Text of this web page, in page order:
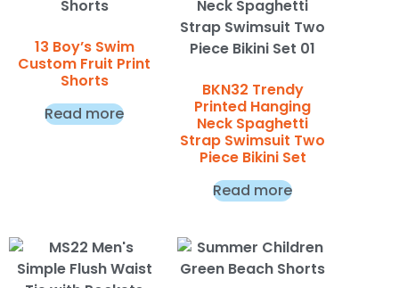
13 Boy’s Swim
Custom Fruit Print
Shorts
Read more
BKN32 Trendy
Printed Hanging
Neck Spaghetti
Strap Swimsuit Two
Piece Bikini Set
Read more